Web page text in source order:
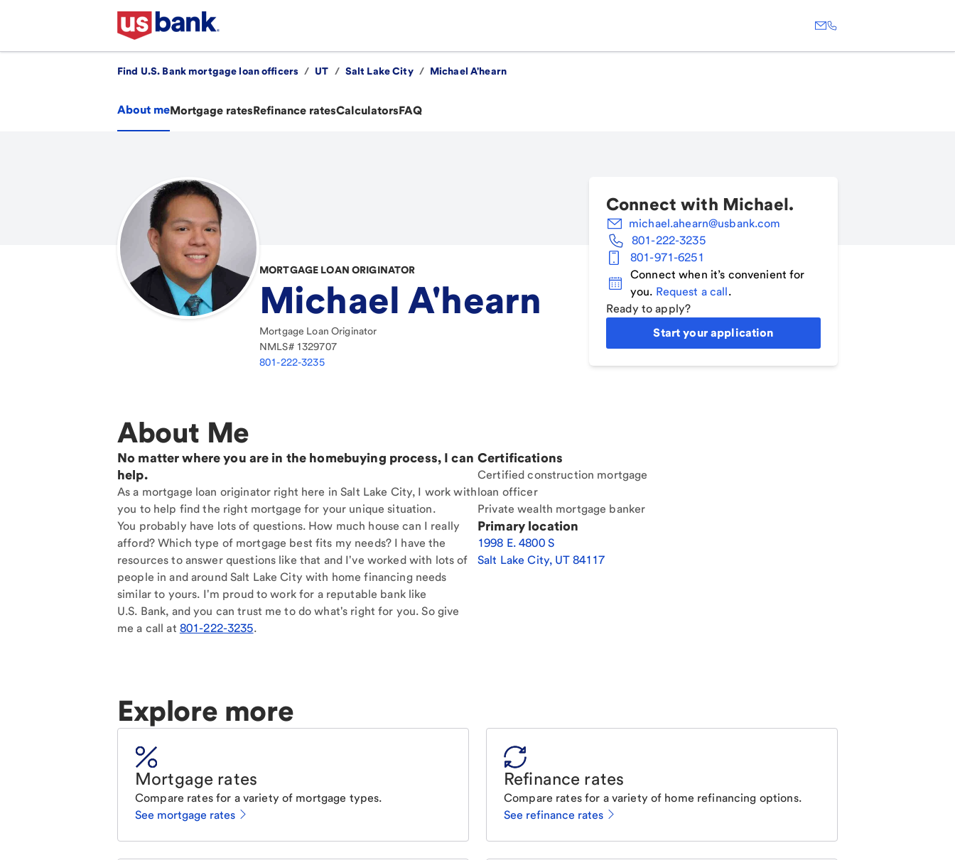
Find U.S. Bank mortgage loan officers / UT / Salt Lake City / Michael A'hearn
About meMortgage ratesRefinance ratesCalculatorsFAQ
MORTGAGE LOAN ORIGINATOR
Michael A'hearn
Mortgage Loan Originator
NMLS# 1329707
801-222-3235
Connect with Michael.
michael.ahearn@usbank.com
801-222-3235
801-971-6251
Connect when it’s convenient for
you. Request a call.
Ready to apply?
Start your application
About Me
No matter where you are in the homebuying process, I can
help.
As a mortgage loan originator right here in Salt Lake City, I work with
you to help find the right mortgage for your unique situation.
You probably have lots of questions. How much house can I really
afford? Which type of mortgage best fits my needs? I have the
resources to answer questions like that and I've worked with lots of
people in and around Salt Lake City with home financing needs
similar to yours. I'm proud to work for a reputable bank like
U.S. Bank, and you can trust me to do what's right for you. So give
me a call at 801-222-3235.
Certifications
Certified construction mortgage
loan officer
Private wealth mortgage banker
Primary location
1998 E. 4800 S
Salt Lake City, UT84117
Explore more
Mortgage rates
Compare rates for a variety of mortgage types.
See mortgage rates
Refinance rates
Compare rates for a variety of home refinancing options.
See refinance rates